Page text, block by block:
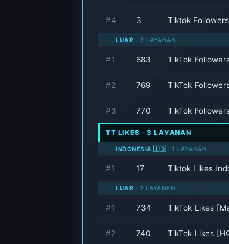
#4 3 Tiktok
LUAR · 3 LAYANAN
#1 683 TikTok
#2 769 TikTok
#3 770 TikTok
TT LIKES · 3 LAYANAN
INDONESIA 🇮🇩 · 1 LAYANAN
#1 17 Tiktok Likes
LUAR · 2 LAYANAN
#1 734 TikTok Likes
#2 740 TikTok Likes